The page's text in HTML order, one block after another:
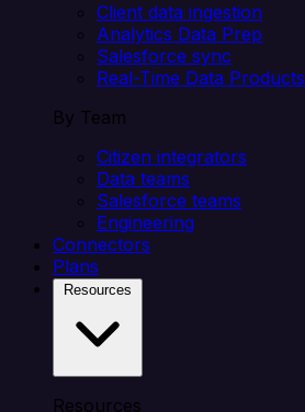
Client data ingestion
Analytics Data Prep
Salesforce sync
Real-Time Data Products
By Team
Citizen integrators
Data teams
Salesforce teams
Engineering
Connectors
Plans
Resources